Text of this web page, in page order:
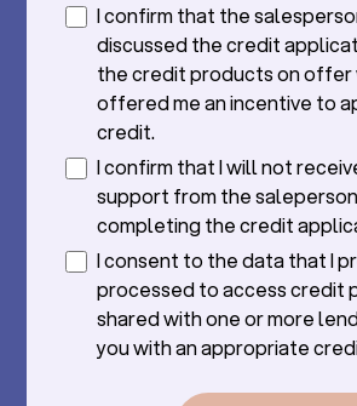
I confirm that the
discussed the credit
the credit products on offer
offered me an incentive to
credit.
I confirm that I will not
support from the
completing the credit
I consent to the data that I
processed to access credit
shared with one or more
you with an appropriate